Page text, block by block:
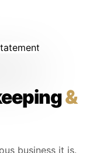
&
business it is.